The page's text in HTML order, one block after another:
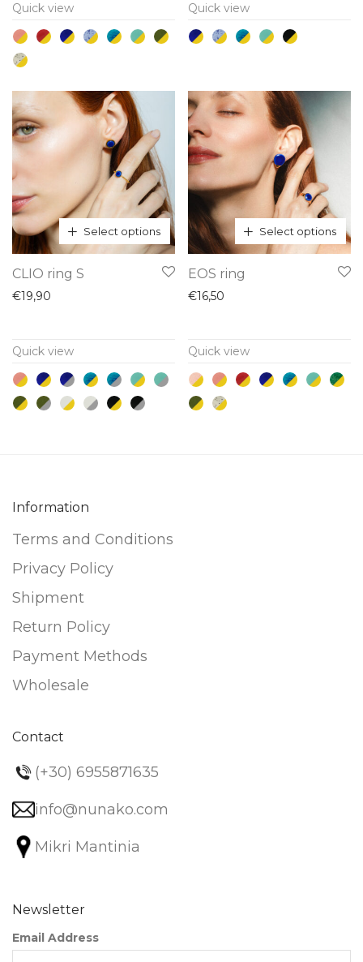
variants.
The
options
be
chosen
on
the
product
page
Quick view
variants.
The
be
chosen
on
the
product
page
Quick view
Select options
variants.
The
options
the
product
page
CLIO ring S
€19,90
Quick view
Select options
variants.
The
options
EOS ring
€16,50
Quick view
Information
Terms and Conditions
Privacy Policy
Shipment
Return Policy
Payment Methods
Wholesale
Contact
(+30) 6955871635
info@nunako.com
Mikri Mantinia
Newsletter
Email Address